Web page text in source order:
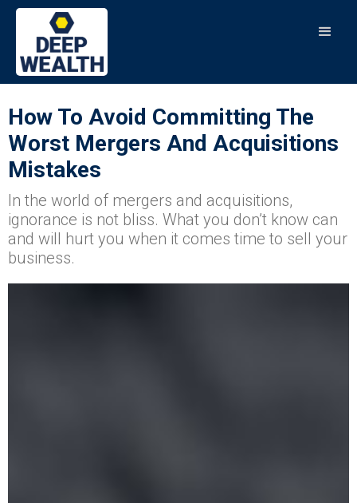
How To Avoid Committing The
Worst Mergers And Acquisitions
Mistakes
In the world of mergers and acquisitions,
ignorance is not bliss. What you don’t know can
and will hurt you when it comes time to sell your
business.